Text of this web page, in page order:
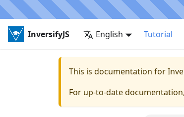
InversifyJS English Tutorial
This is documentation for
For up-to-date